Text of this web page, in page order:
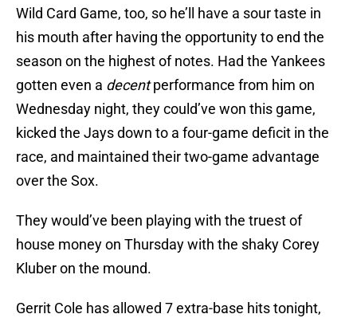
Wild Card Game, too, so he’ll have a sour taste in
his mouth after having the opportunity to end the
season on the highest of notes. Had the Yankees
gotten even a decentperformance from him on
Wednesday night, they could’ve won this game,
kicked the Jays down to a four-game deficit in the
race, and maintained their two-game advantage
over the Sox.
They would’ve been playing with the truest of
house money on Thursday with the shaky Corey
Kluber on the mound.
Gerrit Cole has allowed 7 extra-base hits tonight,